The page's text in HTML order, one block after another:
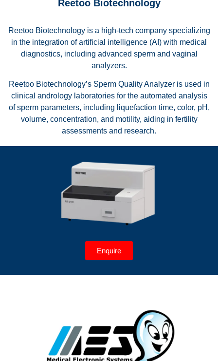
Reetoo Biotechnology
Reetoo Biotechnology is a high-tech company specializing
in the integration of artificial intelligence (AI) with medical
diagnostics, including advanced sperm and vaginal
analyzers.
Reetoo Biotechnology’s Sperm Quality Analyzer is used in
clinical andrology laboratories for the automated analysis
of sperm parameters, including liquefaction time, color, pH,
volume, concentration, and motility, aiding in fertility
assessments and research.
Enquire